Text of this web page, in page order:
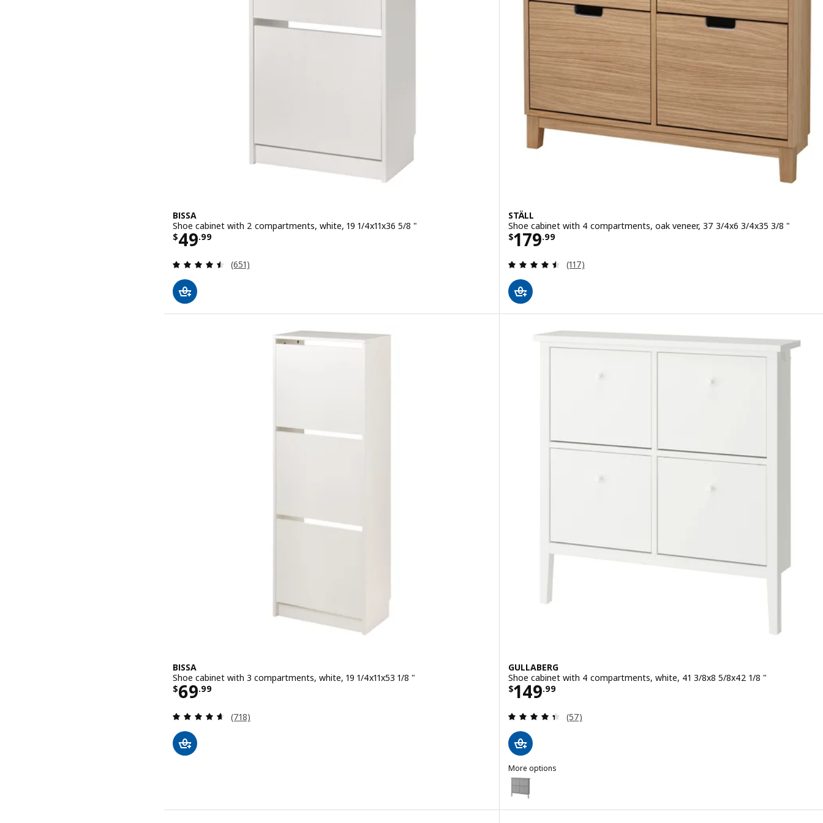
BISSA
Shoe cabinet with 2 compartments, white, 19 1/4x11x36 5/8 "
$49.99
Price $ 49.99
Review: 4.5 out of 5 stars. Total reviews:
(651)
STÄLL
Shoe cabinet with 4 compartments, oak veneer, 37 3/4x6 3/4x35 3/8 "
$179.99
Price $ 179.99
Review: 4.5 out of 5 stars. Total reviews:
(117)
BISSA
Shoe cabinet with 3 compartments, white, 19 1/4x11x53 1/8 "
$69.99
Price $ 69.99
Review: 4.6 out of 5 stars. Total reviews:
(718)
GULLABERG
Shoe cabinet with 4 compartments, white, 41 3/8x8 5/8x42 1/8 "
$149.99
Price $ 149.99
Review: 4.4 out of 5 stars. Total reviews:
(57)
More options
GULLABERG
Option: GULLABERG, Shoe cabinet with 4 compartments, gray, 41 3/8x8 5/